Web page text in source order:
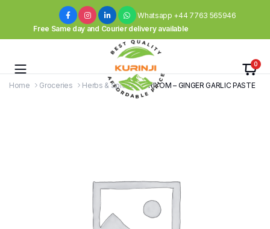
Whatsapp +44 7763 565946
Free Same day and Courier delivery available
0
Home Groceries Herbs & Spices PRIYOM – GINGER GARLIC PASTE